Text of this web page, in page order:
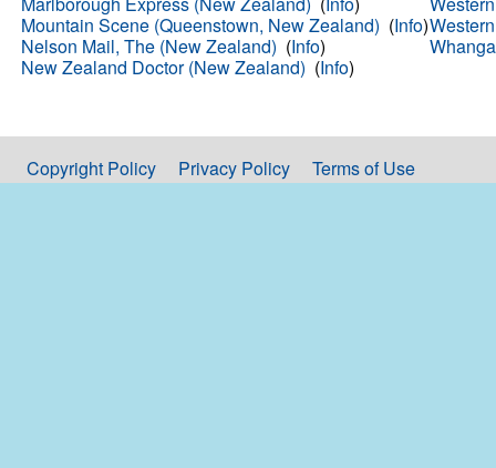
Mountain Scene (Queenstown, New Zealand) (Info)
Nelson Mail, The (New Zealand) (Info)
New Zealand Doctor (New Zealand) (Info)
Copyright Policy Privacy Policy Terms of Use